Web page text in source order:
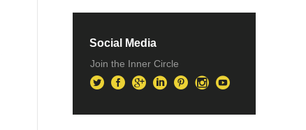
Social Media
Join the Inner Circle